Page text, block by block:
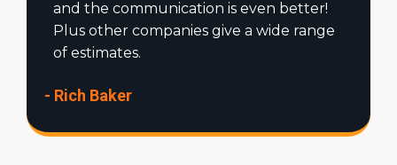
and the communication is even better!
Plus other companies give a wide range
of estimates.
- Rich Baker